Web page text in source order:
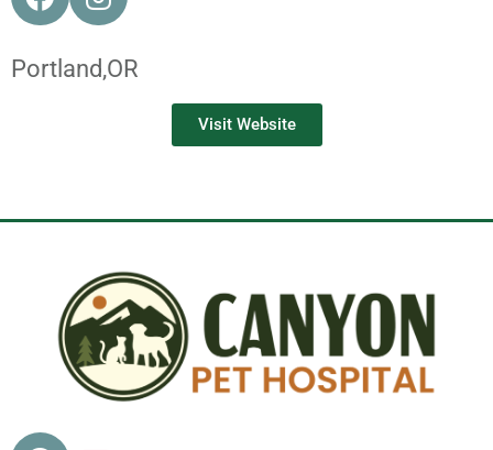
Portland,OR
Visit Website